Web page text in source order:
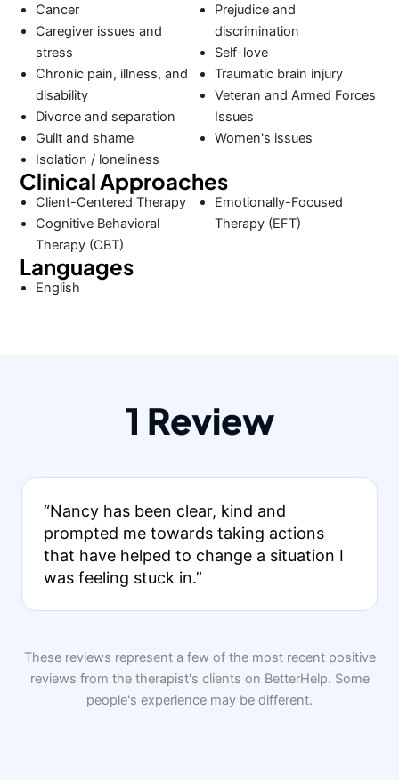
Cancer
Caregiver issues and
stress
Chronic pain, illness, and
disability
Divorce and separation
Guilt and shame
Isolation / loneliness
Prejudice and
discrimination
Self-love
Traumatic brain injury
Veteran and Armed Forces
Issues
Women's issues
Clinical Approaches
Client-Centered Therapy
Cognitive Behavioral
Therapy (CBT)
Emotionally-Focused
Therapy (EFT)
Languages
English
1 Review
“Nancy has been clear, kind and
prompted me towards taking actions
that have helped to change a situation I
was feeling stuck in.”
These reviews represent a few of the most recent positive
reviews from the therapist's clients on BetterHelp. Some
people's experience may be different.